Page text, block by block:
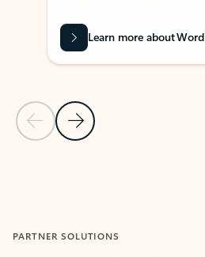
Previous Slide
Next Slide
Learn more about Word
PARTNER SOLUTIONS